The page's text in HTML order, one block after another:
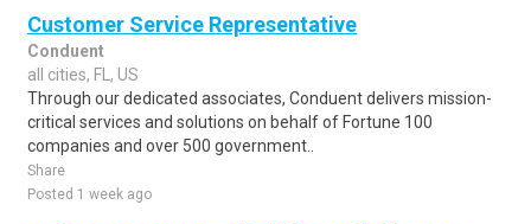
Customer Service Representative
Conduent
all cities, FL, US
Through our dedicated associates, Conduent delivers mission-
critical services and solutions on behalf of Fortune 100
companies and over 500 government..
Share
Posted 1 week ago